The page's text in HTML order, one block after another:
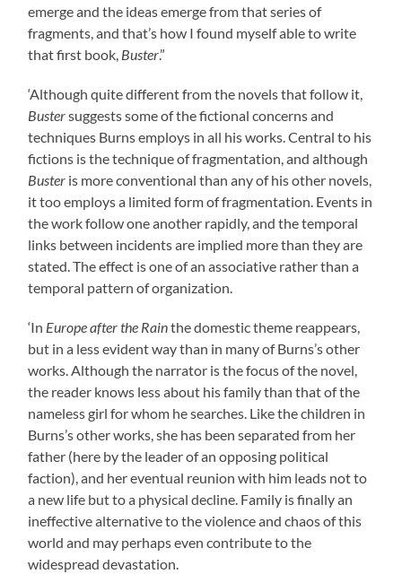
emerge and the ideas emerge from that series of
fragments, and that’s how I found myself able to write
that first book, Buster.”
‘Although quite different from the novels that follow it,
Bustersuggests some of the fictional concerns and
techniques Burns employs in all his works. Central to his
fictions is the technique of fragmentation, and although
Buster is more conventional than any of his other novels,
it too employs a limited form of fragmentation. Events in
the work follow one another rapidly, and the temporal
links between incidents are implied more than they are
stated. The effect is one of an associative rather than a
temporal pattern of organization.
‘In Europe after the Rainthe domestic theme reappears,
but in a less evident way than in many of Burns’s other
works. Although the narrator is the focus of the novel,
the reader knows less about his family than that of the
nameless girl for whom he searches. Like the children in
Burns’s other works, she has been separated from her
father (here by the leader of an opposing political
faction), and her eventual reunion with him leads not to
a new life but to a physical decline. Family is finally an
ineffective alternative to the violence and chaos of this
world and may perhaps even contribute to the
widespread devastation.